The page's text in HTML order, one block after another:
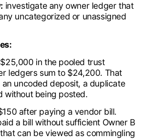
investigate any owner ledger that
uncategorized or unassigned
in the pooled trust
ledgers sum to $24,200. That
uncoded deposit, a duplicate
without being posted.
after paying a vendor bill.
a bill without sufficient Owner B
can be viewed as commingling